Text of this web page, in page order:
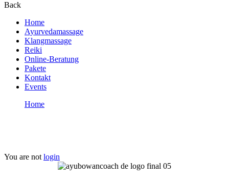
Back
Home
Ayurvedamassage
Klangmassage
Reiki
Online-Beratung
Pakete
Kontakt
Events
Home
You are not login